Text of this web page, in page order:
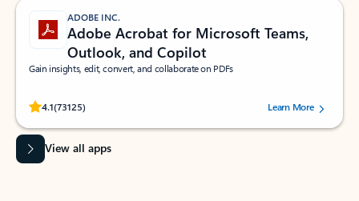
ADOBE INC.
Adobe Acrobat for Microsoft Teams,
Outlook, and Copilot
Gain insights, edit, convert, and collaborate on PDFs
4.1(73125)
Rated (#=ratingAverage#) stars out of 5 stars, by 73125 users.Learn More
View all apps